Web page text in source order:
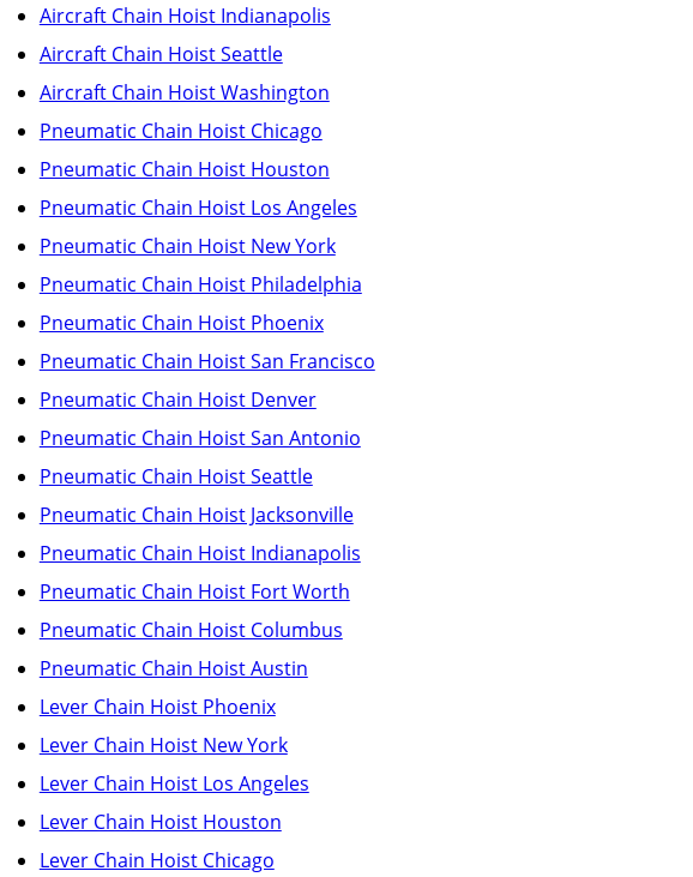
Aircraft Chain Hoist Indianapolis
Aircraft Chain Hoist Seattle
Aircraft Chain Hoist Washington
Pneumatic Chain Hoist Chicago
Pneumatic Chain Hoist Houston
Pneumatic Chain Hoist Los Angeles
Pneumatic Chain Hoist New York
Pneumatic Chain Hoist Philadelphia
Pneumatic Chain Hoist Phoenix
Pneumatic Chain Hoist San Francisco
Pneumatic Chain Hoist Denver
Pneumatic Chain Hoist San Antonio
Pneumatic Chain Hoist Seattle
Pneumatic Chain Hoist Jacksonville
Pneumatic Chain Hoist Indianapolis
Pneumatic Chain Hoist Fort Worth
Pneumatic Chain Hoist Columbus
Pneumatic Chain Hoist Austin
Lever Chain Hoist Phoenix
Lever Chain Hoist New York
Lever Chain Hoist Los Angeles
Lever Chain Hoist Houston
Lever Chain Hoist Chicago